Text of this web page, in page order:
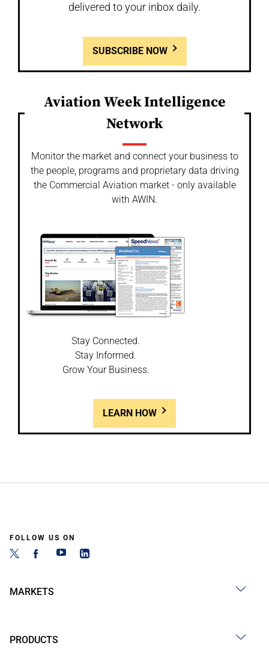
delivered to your inbox daily.
SUBSCRIBE NOW
Aviation Week Intelligence
Network
Monitor the market and connect your business to
the people, programs and proprietary data driving
the Commercial Aviation market - only available
with AWIN.
Stay Connected.
Stay Informed.
Grow Your Business.
LEARN HOW
FOLLOW US ON
MARKETS
PRODUCTS